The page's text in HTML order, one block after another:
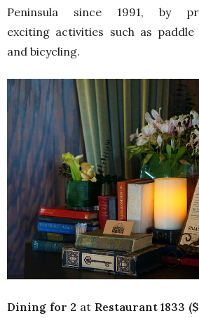
Peninsula since 1991, by
exciting activities such as paddle
and bicycling.
Dining for 2 at Restaurant 1833